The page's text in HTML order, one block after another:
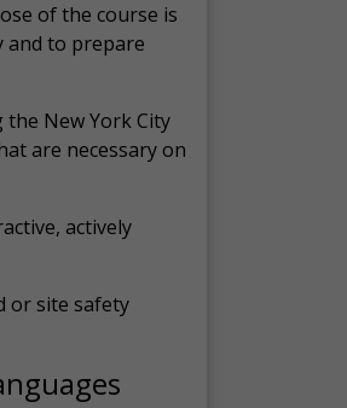
of the course is
and to prepare
New York City
are necessary on
actively
or site safety